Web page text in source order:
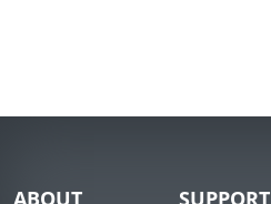
ABOUT SUPPORT